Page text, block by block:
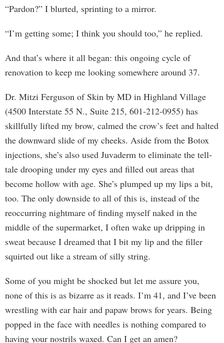
“Pardon?” I blurted, sprinting to a mirror.
“I’m getting some; I think you should too,” he replied.
And that’s where it all began: this ongoing cycle of
renovation to keep me looking somewhere around 37.
Dr. Mitzi Ferguson of Skin by MD in Highland Village
(4500 Interstate 55 N., Suite 215, 601-212-0955) has
skillfully lifted my brow, calmed the crow’s feet and halted
the downward slide of my cheeks. Aside from the Botox
injections, she’s also used Juvaderm to eliminate the tell-
tale drooping under my eyes and filled out areas that
become hollow with age. She’s plumped up my lips a bit,
too. The only downside to all of this is, instead of the
reoccurring nightmare of finding myself naked in the
middle of the supermarket, I often wake up dripping in
sweat because I dreamed that I bit my lip and the filler
squirted out like a stream of silly string.
Some of you might be shocked but let me assure you,
none of this is as bizarre as it reads. I’m 41, and I’ve been
wrestling with ear hair and papaw brows for years. Being
popped in the face with needles is nothing compared to
having your nostrils waxed. Can I get an amen?